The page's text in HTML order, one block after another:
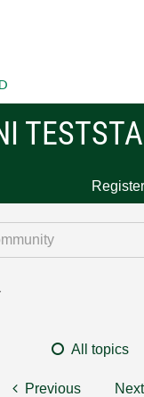
Register
All topics
Previous Next